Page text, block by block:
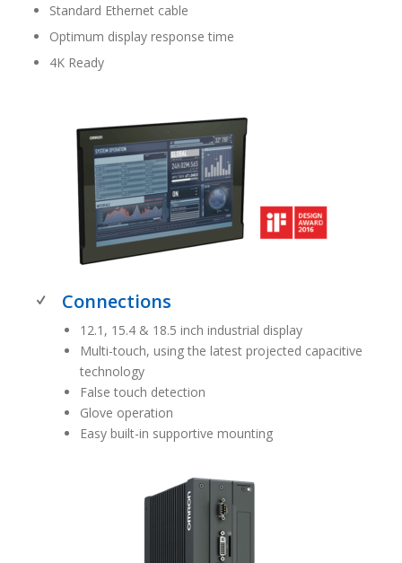
Standard Ethernet cable
Optimum display response time
4K Ready
Connections
12.1, 15.4 & 18.5 inch industrial display
Multi-touch, using the latest projected capacitive
technology
False touch detection
Glove operation
Easy built-in supportive mounting